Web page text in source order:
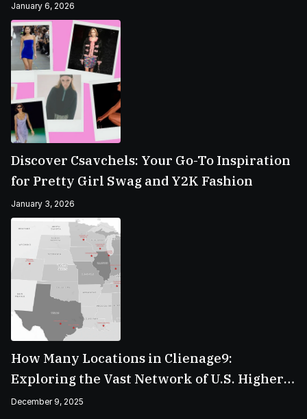
January 6, 2026
Discover Csavchels: Your Go-To Inspiration
for Pretty Girl Swag and Y2K Fashion
January 3, 2026
How Many Locations in Clienage9:
Exploring the Vast Network of U.S. Higher
Education Campuses
December 9, 2025